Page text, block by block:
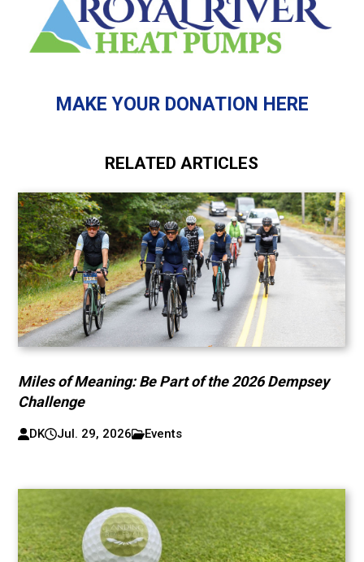
MAKE YOUR DONATION HERE
RELATED ARTICLES
Miles of Meaning: Be Part of the 2026 Dempsey
Challenge
DK Jul. 29, 2026 Events